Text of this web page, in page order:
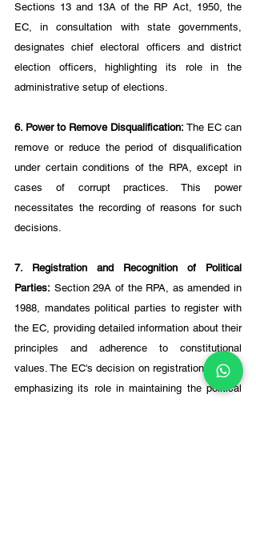
Sections 13 and 13A of the RP Act, 1950, the
EC, in consultation with state governments,
designates chief electoral officers and district
election officers, highlighting its role in the
administrative setup of elections.
6. Power to Remove Disqualification: The EC can
remove or reduce the period of disqualification
under certain conditions of the RPA, except in
cases of corrupt practices. This power
necessitates the recording of reasons for such
decisions.
7. Registration and Recognition of Political
Parties: Section 29A of the RPA, as amended in
1988, mandates political parties to register with
the EC, providing detailed information about their
principles and adherence to constitutional
values. The EC's decision on registration is final,
emphasizing its role in maintaining the political